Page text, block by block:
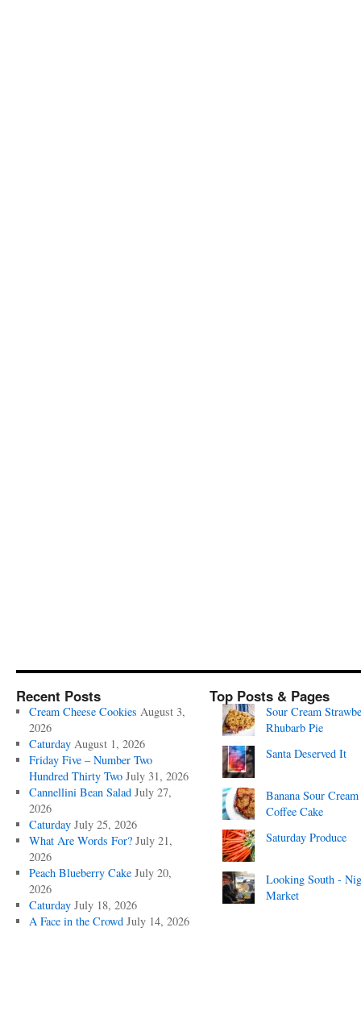
Recent Posts
Cream Cheese Cookies August 3,
2026
Caturday August 1, 2026
Friday Five – Number Two
Hundred Thirty Two July 31, 2026
Cannellini Bean Salad July 27,
2026
Caturday July 25, 2026
What Are Words For? July 21,
2026
Peach Blueberry Cake July 20,
2026
Caturday July 18, 2026
A Face in the Crowd July 14, 2026
Top Posts & Pages
Sour Cream
Rhubarb Pie
Santa Deserved It
Banana Sour Cream
Coffee Cake
Saturday Produce
Looking South -
Market